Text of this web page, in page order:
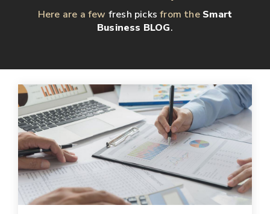
Here are a few fresh picks from the Smart
Business BLOG.